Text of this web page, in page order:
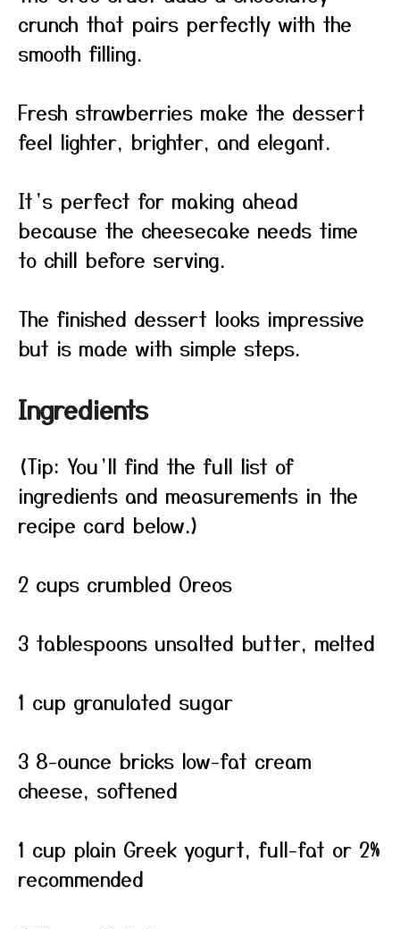
crunch that pairs perfectly with the
smooth filling.
Fresh strawberries make the dessert
feel lighter, brighter, and elegant.
It’s perfect for making ahead
because the cheesecake needs time
to chill before serving.
The finished dessert looks impressive
but is made with simple steps.
Ingredients
(Tip: You’ll find the full list of
ingredients and measurements in the
recipe card below.)
2 cups crumbled Oreos
3 tablespoons unsalted butter, melted
1 cup granulated sugar
3 8-ounce bricks low-fat cream
cheese, softened
1 cup plain Greek yogurt, full-fat or 2%
recommended